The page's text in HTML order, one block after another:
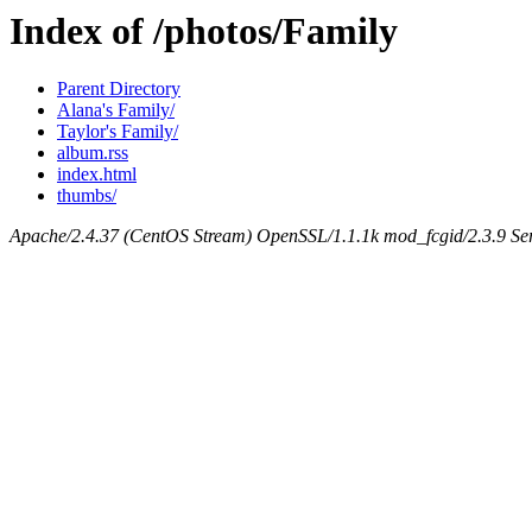
Index of /photos/Family
Parent Directory
Alana's Family/
Taylor's Family/
album.rss
index.html
thumbs/
Apache/2.4.37 (CentOS Stream) OpenSSL/1.1.1k mod_fcgid/2.3.9